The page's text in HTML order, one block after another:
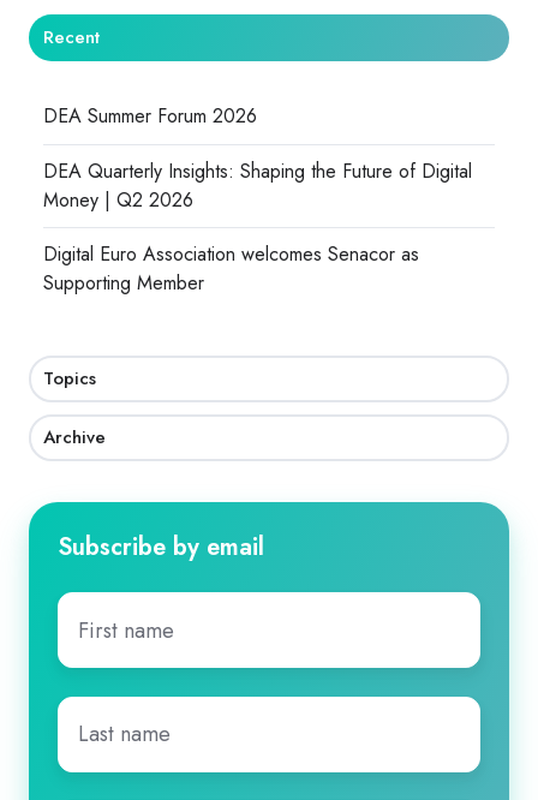
Recent
DEA Summer Forum 2026
DEA Quarterly Insights: Shaping the Future of Digital
Money | Q2 2026
Digital Euro Association welcomes Senacor as
Supporting Member
Topics
Archive
Subscribe by email
First
name*
Last
name*